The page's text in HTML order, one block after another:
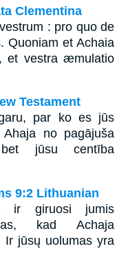
Clementina
: pro quo de
Quoniam et Achaia
et vestra æmulatio
Testament
par ko es jūs
no pagājuša
jūsu centība
9:2 Lithuanian
ir giruosi jumis
kad Achaja
Ir jūsų uolumas yra